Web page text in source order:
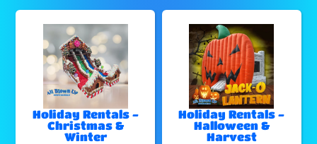
Holiday Rentals -
Christmas &
Winter
Holiday Rentals -
Halloween &
Harvest